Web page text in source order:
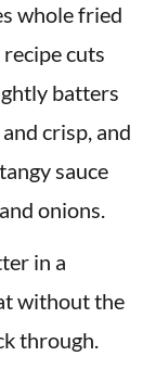
whole fried
recipe cuts
batters
crisp, and
sauce
onions.
in a
without the
through.